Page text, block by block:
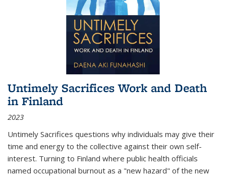
Untimely Sacrifices Work and Death
in Finland
2023
Untimely Sacrifices questions why individuals may give their
time and energy to the collective against their own self-
interest. Turning to Finland where public health officials
named occupational burnout as a "new hazard" of the new